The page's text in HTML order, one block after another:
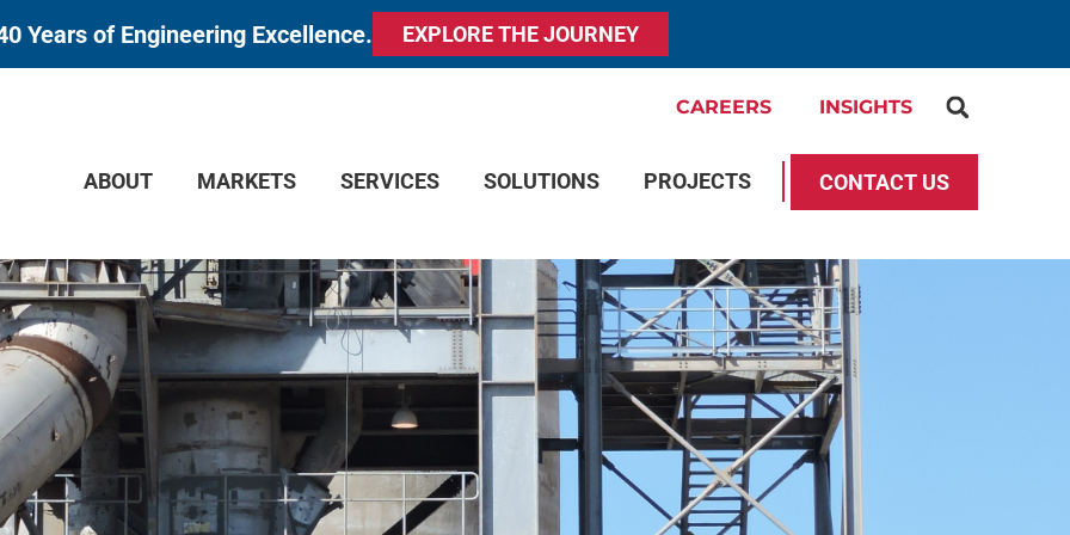
Years of Engineering Excellence. EXPLORE THE JOURNEY
CAREERS INSIGHTS
ABOUT MARKETS SERVICES SOLUTIONS PROJECTS CONTACT US